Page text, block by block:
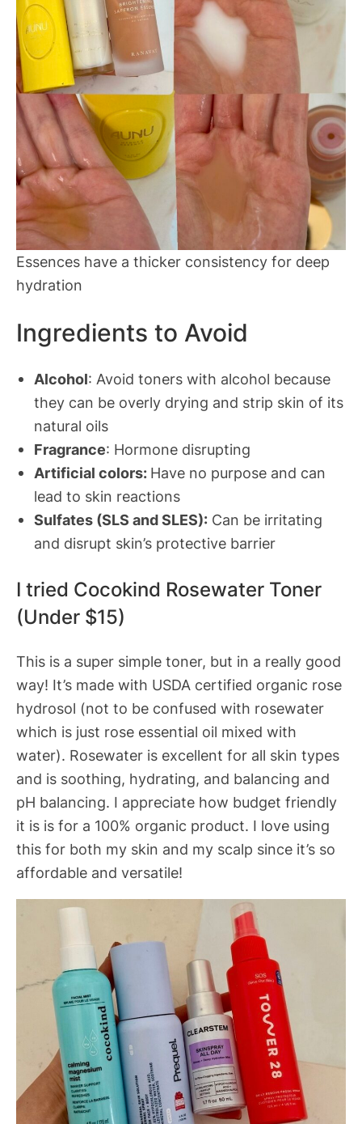
Essences have a thicker consistency for deep
hydration
Ingredients to Avoid
Alcohol: Avoid toners with alcohol because
they can be overly drying and strip skin of its
natural oils
Fragrance: Hormone disrupting
Artificial colors: Have no purpose and can
lead to skin reactions
Sulfates (SLS and SLES): Can be irritating
and disrupt skin’s protective barrier
I tried Cocokind Rosewater Toner
(Under $15)
This is a super simple toner, but in a really good
way! It’s made with USDA certified organic rose
hydrosol (not to be confused with rosewater
which is just rose essential oil mixed with
water). Rosewater is excellent for all skin types
and is soothing, hydrating, and balancing and
pH balancing. I appreciate how budget friendly
it is is for a 100% organic product. I love using
this for both my skin and my scalp since it’s so
affordable and versatile!